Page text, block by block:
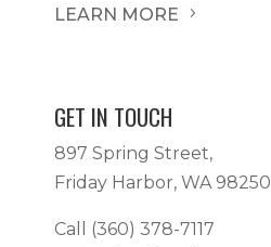
LEARN MORE 5
GET IN TOUCH
897 Spring Street,
Friday Harbor, WA 98250
Call
(360) 378-7117